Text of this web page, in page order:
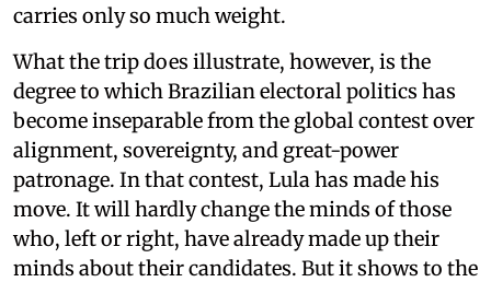
carries only so much weight.
What the trip does illustrate, however, is the
degree to which Brazilian electoral politics has
become inseparable from the global contest over
alignment, sovereignty, and great-power
patronage. In that contest, Lula has made his
move. It will hardly change the minds of those
who, left or right, have already made up their
minds about their candidates. But it shows to the